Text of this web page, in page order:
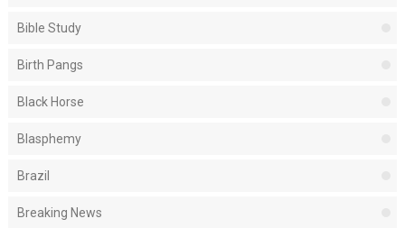
Bible Study
Birth Pangs
Black Horse
Blasphemy
Brazil
Breaking News